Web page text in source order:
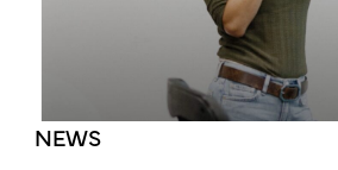
NEWS